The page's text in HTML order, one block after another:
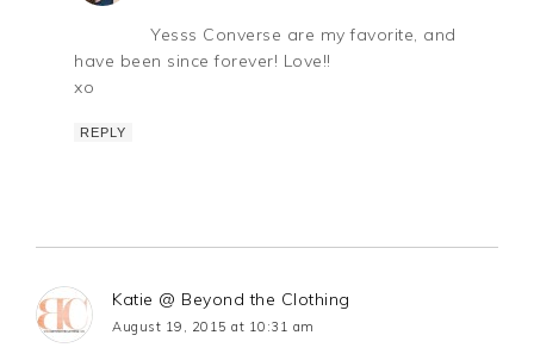
Yesss Converse are my favorite, and
have been since forever! Love!!
xo
REPLY
Katie @ Beyond the Clothing
August 19, 2015 at 10:31 am